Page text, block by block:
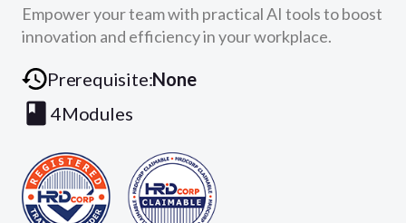
Empower your team with practical AI tools to boost
innovation and efficiency in your workplace.
Prerequisite:None
4Modules